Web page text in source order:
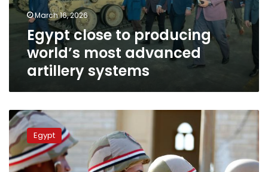
artillery
systemsMarch 16, 2026
Egypt close to producing
world’s most advanced
artillery systems
Military
Production
Min.:
We
seek
Egypt